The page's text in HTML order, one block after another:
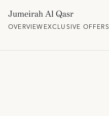
Jumeirah Al Qasr
OVERVIEWEXCLUSIVE OFFERS